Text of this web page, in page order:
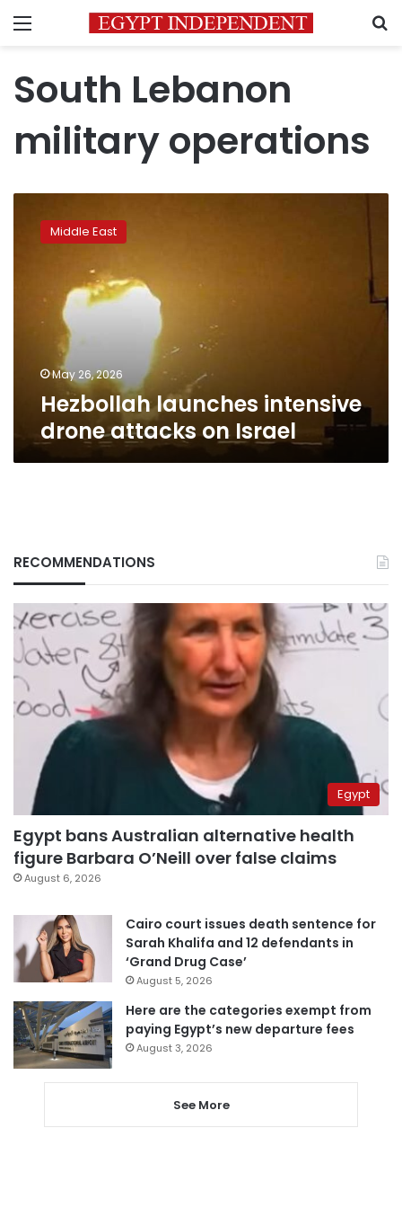
Menu
South Lebanon
military operations
launches
intensiveMiddle East
May 26, 2026
Hezbollah launches intensive
drone attacks on Israel
RECOMMENDATIONS
Egypt
Egypt bans Australian alternative health
figure Barbara O’Neill over false claims
August 6, 2026
Cairo court issues death sentence for
Sarah Khalifa and 12 defendants in
‘Grand Drug Case’
August 5, 2026
Here are the categories exempt from
paying Egypt’s new departure fees
August 3, 2026
See More